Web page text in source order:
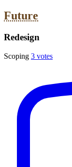
Future
Redesign
Scoping 3 votes